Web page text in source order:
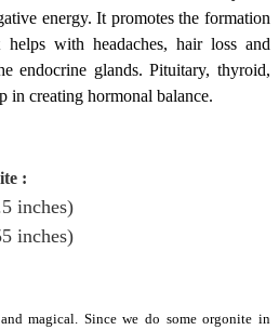
energy. It promotes the formation
with headaches, hair loss and
endocrine glands. Pituitary, thyroid,
in creating hormonal balance.
:
inches)
inches)
magical. Since we do some orgonite in